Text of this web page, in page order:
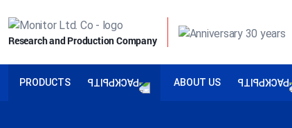
Research and Production Company
PRODUCTS ABOUT US